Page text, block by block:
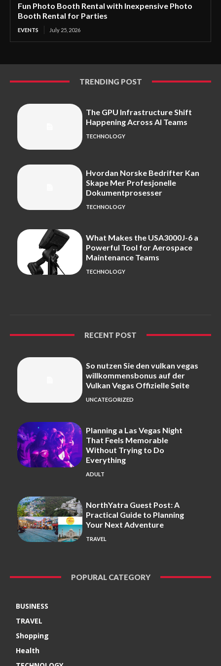
Fun Photo Booth Rental with Inexpensive Photo
Booth Rental for Parties
EVENTS July 25, 2026
TRENDING POST
The GPU Infrastructure Shift
Happening Across AI Teams
TECHNOLOGY
Hvordan Norske Bedrifter Kan
Skape Mer Profesjonelle
Dokumentprosesser
TECHNOLOGY
What Makes the USA3000J-6 a
Powerful Tool for Aerospace
Maintenance Teams
TECHNOLOGY
RECENT POST
So nutzen Sie den vulkan vegas
willkommensbonus auf der
Vulkan Vegas Offizielle Seite
UNCATEGORIZED
Planning a Las Vegas Night
That Feels Memorable
Without Trying to Do
Everything
ADULT
NorthYatra Guest Post: A
Practical Guide to Planning
Your Next Adventure
TRAVEL
POPURAL CATEGORY
BUSINESS
TRAVEL
Shopping
Health